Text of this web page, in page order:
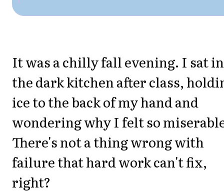
It was a chilly fall evening. I sat in
the dark kitchen after class,
ice to the back of my hand and
wondering why I felt so
There's not a thing wrong with
failure that hard work can't fix,
right?